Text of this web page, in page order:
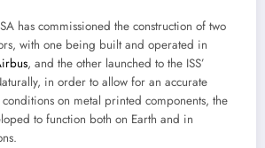
has commissioned the construction of two
with one being built and operated in
, and the other launched to the ISS’
in order to allow for an accurate
on metal printed components, the
to function both on Earth and in